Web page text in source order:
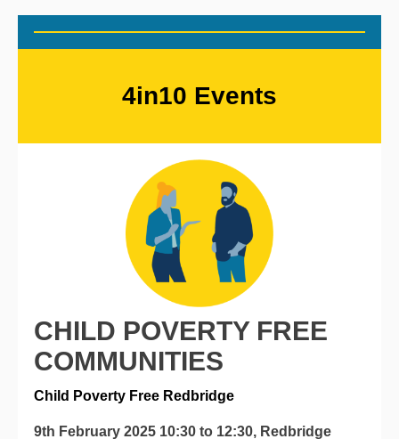
4in10 Events
CHILD POVERTY FREE
COMMUNITIES
Child Poverty Free Redbridge
9th February 2025 10:30 to 12:30, Redbridge